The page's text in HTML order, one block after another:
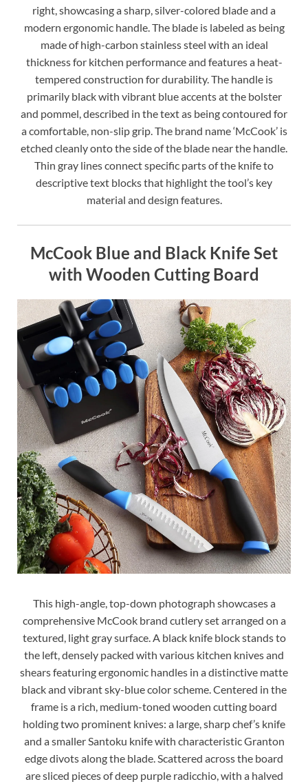
right, showcasing a sharp, silver-colored blade and a
modern ergonomic handle. The blade is labeled as being
made of high-carbon stainless steel with an ideal
thickness for kitchen performance and features a heat-
tempered construction for durability. The handle is
primarily black with vibrant blue accents at the bolster
and pommel, described in the text as being contoured for
a comfortable, non-slip grip. The brand name ‘McCook’ is
etched cleanly onto the side of the blade near the handle.
Thin gray lines connect specific parts of the knife to
descriptive text blocks that highlight the tool’s key
material and design features.
McCook Blue and Black Knife Set
with Wooden Cutting Board
This high-angle, top-down photograph showcases a
comprehensive McCook brand cutlery set arranged on a
textured, light gray surface. A black knife block stands to
the left, densely packed with various kitchen knives and
shears featuring ergonomic handles in a distinctive matte
black and vibrant sky-blue color scheme. Centered in the
frame is a rich, medium-toned wooden cutting board
holding two prominent knives: a large, sharp chef’s knife
and a smaller Santoku knife with characteristic Granton
edge divots along the blade. Scattered across the board
are sliced pieces of deep purple radicchio, with a halved